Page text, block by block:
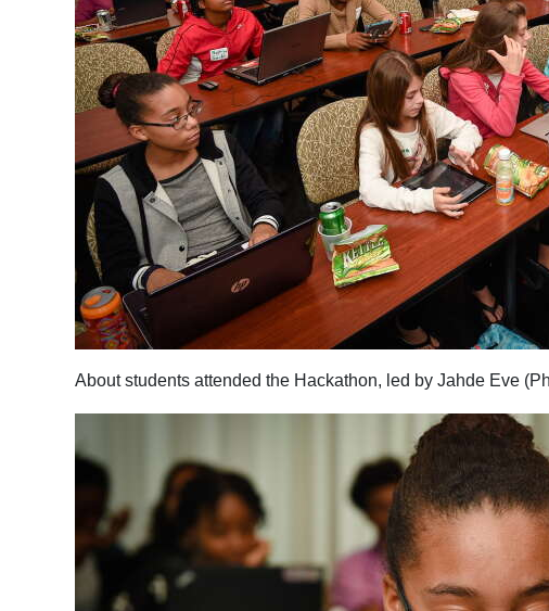
About students attended the Hackathon, led by Jahde Eve